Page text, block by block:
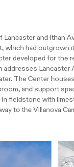
Lancaster and Ithan
which had outgrown
developed for the
Lancaster
The Center
and support
fieldstone with
to the Villanova